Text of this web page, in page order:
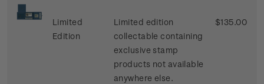
Limited
Edition
Limited edition
collectable containing
exclusive stamp
products not available
anywhere else.
$135.00